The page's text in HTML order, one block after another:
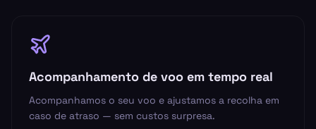
Acompanhamento de voo em tempo real
Acompanhamos o seu voo e ajustamos a recolha em
caso de atraso — sem custos surpresa.